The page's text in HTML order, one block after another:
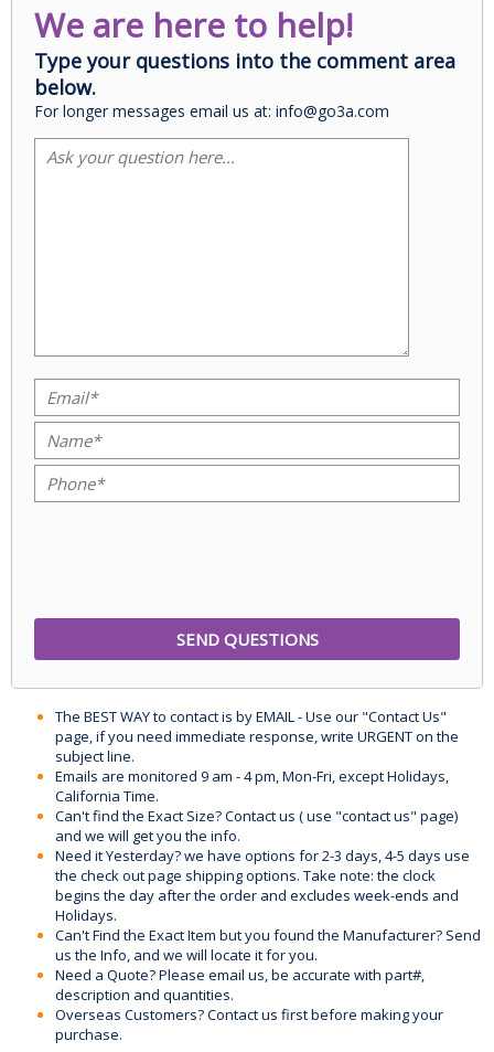
We are here to help!
Type your questions into the comment area
below.
For longer messages email us at: info@go3a.com
The BEST WAY to contact is by EMAIL - Use our "Contact Us"
page, if you need immediate response, write URGENT on the
subject line.
Emails are monitored 9 am - 4 pm, Mon-Fri, except Holidays,
California Time.
Can't find the Exact Size? Contact us ( use "contact us" page)
and we will get you the info.
Need it Yesterday? we have options for 2-3 days, 4-5 days use
the check out page shipping options. Take note: the clock
begins the day after the order and excludes week-ends and
Holidays.
Can't Find the Exact Item but you found the Manufacturer? Send
us the Info, and we will locate it for you.
Need a Quote? Please email us, be accurate with part#,
description and quantities.
Overseas Customers? Contact us first before making your
purchase.